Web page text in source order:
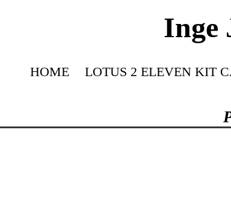
Inge
HOME LOTUS 2 ELEVEN KIT